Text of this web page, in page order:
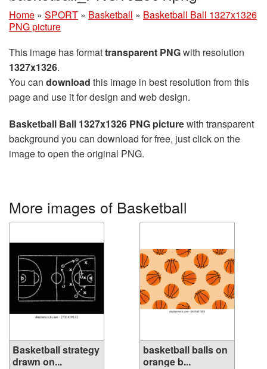
Home » SPORT » Basketball » Basketball Ball 1327x1326
PNG picture
This image has formattransparent PNGwith resolution
1327x1326.
You can download this image in best resolution from this
page and use it for design and web design.
Basketball Ball 1327x1326 PNG picturewith transparent
background you can download for free, just click on the
image to open the original PNG.
More images of Basketball
Basketball strategy
drawn on...
basketball balls on
orange b...